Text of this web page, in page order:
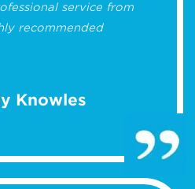
service from
recommended
Knowles